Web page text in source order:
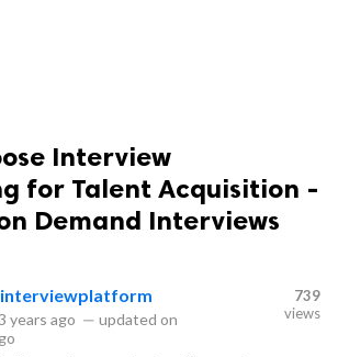
Interview
for Talent Acquisition -
Demand Interviews
years ago — updated on
739
views